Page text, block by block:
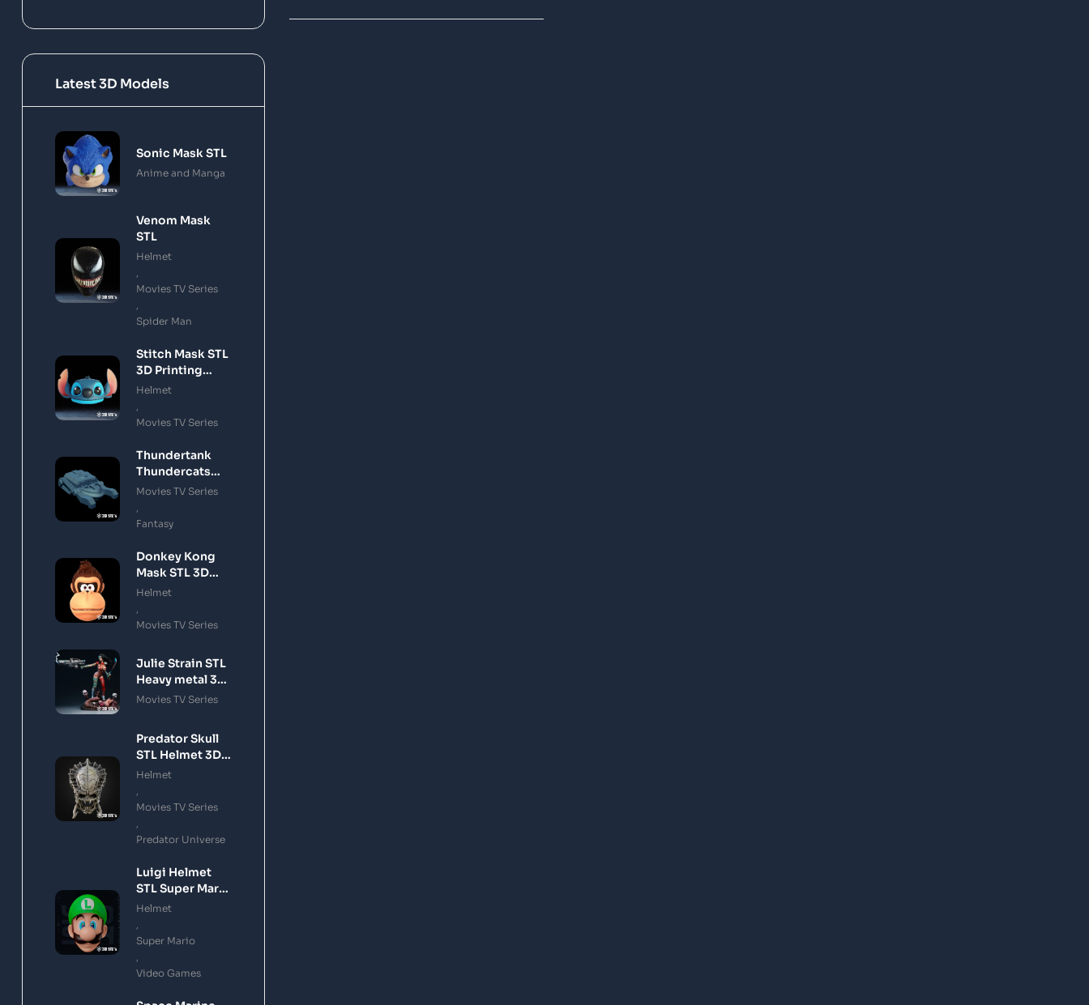
Latest 3D Models
Sonic Mask STL
Anime and Manga
Venom Mask
STL
Helmet
Movies TV Series
Spider Man
Stitch Mask STL
3D Printing
Model
Helmet
Movies TV Series
Thundertank
Thundercats
STL 3D Printing
Movies TV Series
Fantasy
Donkey Kong
Mask STL 3D
Printing Model
Helmet
Movies TV Series
Julie Strain STL
Heavy metal 3D
Printing Model
Movies TV Series
Predator Skull
STL Helmet 3D
Printing Model
Helmet
Movies TV Series
Predator Universe
Luigi Helmet
STL Super Mario
3D Printing
Helmet
Super Mario
Video Games